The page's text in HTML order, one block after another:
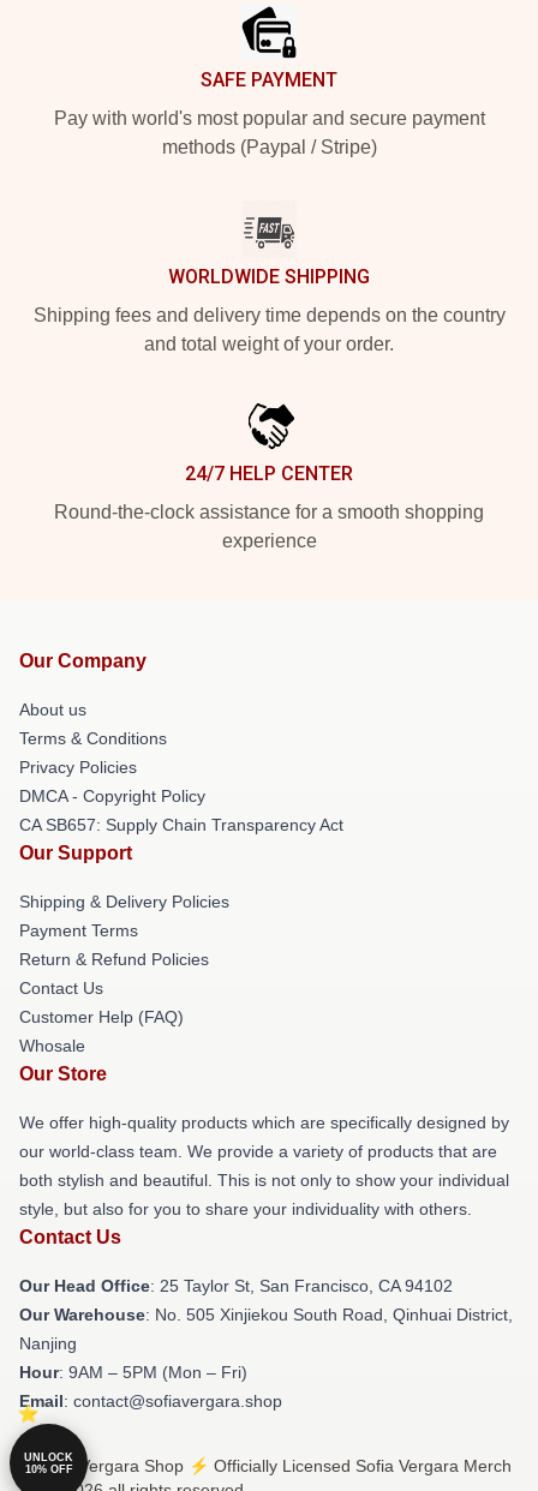
SAFE PAYMENT
Pay with world's most popular and secure payment
methods (Paypal / Stripe)
WORLDWIDE SHIPPING
Shipping fees and delivery time depends on the country
and total weight of your order.
24/7 HELP CENTER
Round-the-clock assistance for a smooth shopping
experience
Our Company
About us
Terms & Conditions
Privacy Policies
DMCA - Copyright Policy
CA SB657: Supply Chain Transparency Act
Our Support
Shipping & Delivery Policies
Payment Terms
Return & Refund Policies
Contact Us
Customer Help (FAQ)
Whosale
Our Store
We offer high-quality products which are specifically designed by
our world-class team. We provide a variety of products that are
both stylish and beautiful. This is not only to show your individual
style, but also for you to share your individuality with others.
Contact Us
Our Head Office: 25 Taylor St, San Francisco, CA 94102
Our Warehouse: No. 505 Xinjiekou South Road, Qinhuai District,
Nanjing
Hour: 9AM – 5PM (Mon – Fri)
Email: contact@sofiavergara.shop
© Sofia Vergara Shop ⚡️ Officially Licensed Sofia Vergara Merch
UNLOCK
10% OFF